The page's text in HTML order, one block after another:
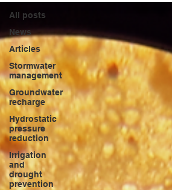
All posts
News
Articles
Stormwater
management
Groundwater
recharge
Hydrostatic
pressure
reduction
Irrigation
and
drought
prevention